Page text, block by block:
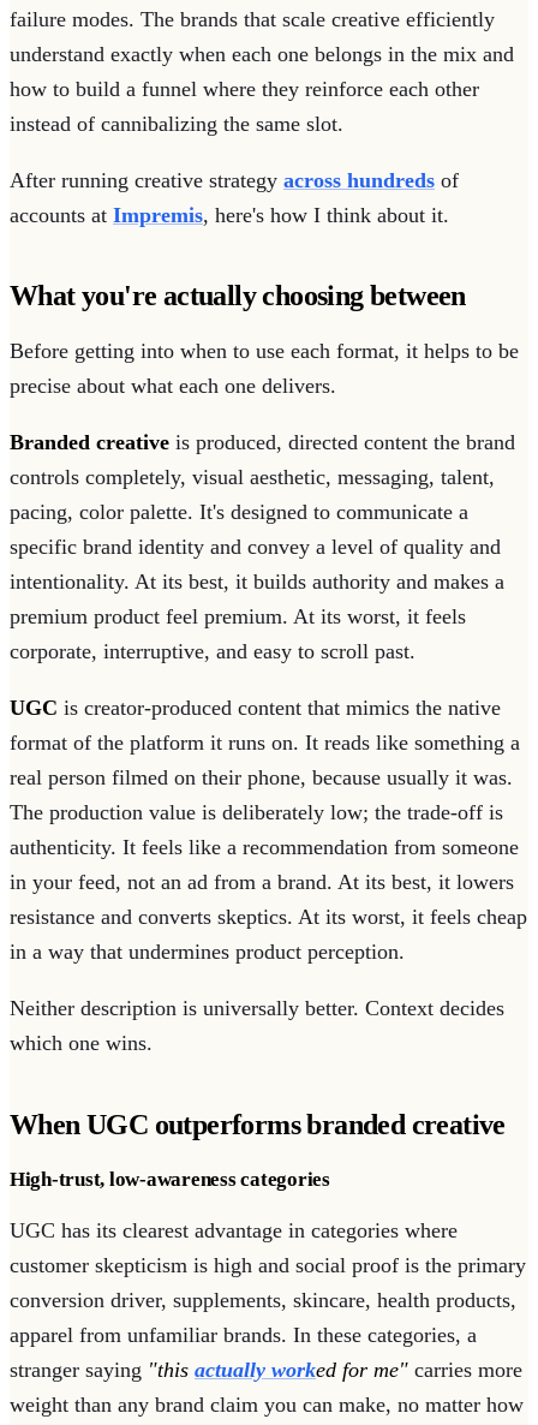
failure modes. The brands that scale creative efficiently
understand exactly when each one belongs in the mix and
how to build a funnel where they reinforce each other
instead of cannibalizing the same slot.
After running creative strategy across hundreds of
accounts at Impremis, here's how I think about it.
What you're actually choosing between
Before getting into when to use each format, it helps to be
precise about what each one delivers.
Branded creative is produced, directed content the brand
controls completely, visual aesthetic, messaging, talent,
pacing, color palette. It's designed to communicate a
specific brand identity and convey a level of quality and
intentionality. At its best, it builds authority and makes a
premium product feel premium. At its worst, it feels
corporate, interruptive, and easy to scroll past.
UGC is creator-produced content that mimics the native
format of the platform it runs on. It reads like something a
real person filmed on their phone, because usually it was.
The production value is deliberately low; the trade-off is
authenticity. It feels like a recommendation from someone
in your feed, not an ad from a brand. At its best, it lowers
resistance and converts skeptics. At its worst, it feels cheap
in a way that undermines product perception.
Neither description is universally better. Context decides
which one wins.
When UGC outperforms branded creative
High-trust, low-awareness categories
UGC has its clearest advantage in categories where
customer skepticism is high and social proof is the primary
conversion driver, supplements, skincare, health products,
apparel from unfamiliar brands. In these categories, a
stranger saying "this actually worked for me" carries more
weight than any brand claim you can make, no matter how